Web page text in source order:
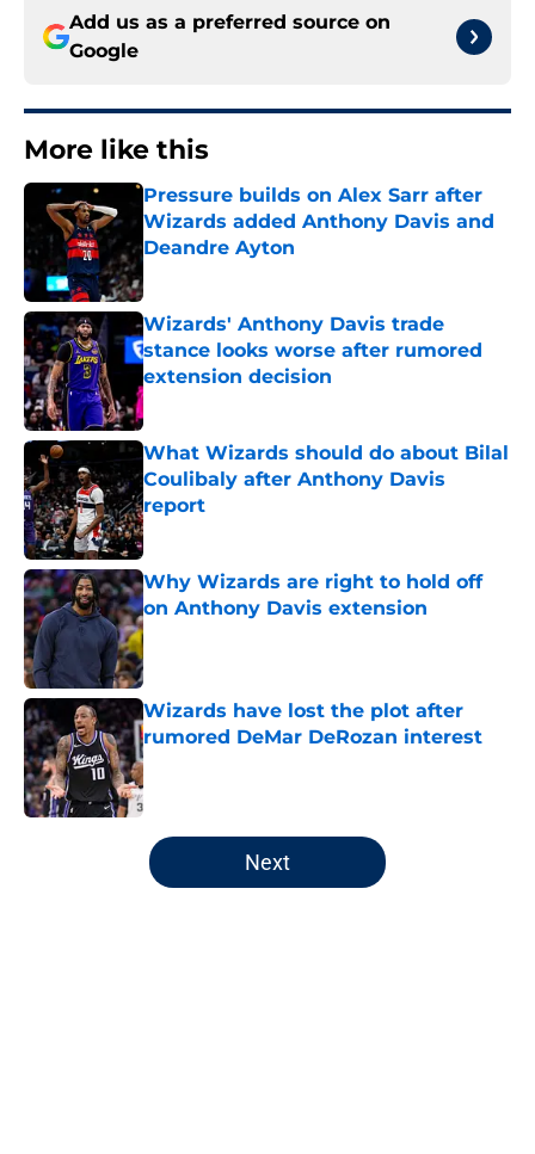
Add us as a preferred source on
Google
More like this
Pressure builds on Alex Sarr after
Wizards added Anthony Davis and
Deandre Ayton
Wizards' Anthony Davis trade
stance looks worse after rumored
extension decision
Published by on Invalid Date
What Wizards should do about Bilal
Coulibaly after Anthony Davis
report
Published by on Invalid Date
Why Wizards are right to hold off
on Anthony Davis extension
Published by on Invalid Date
Wizards have lost the plot after
rumored DeMar DeRozan interest
Published by on Invalid Date
5 related articles loaded
Next